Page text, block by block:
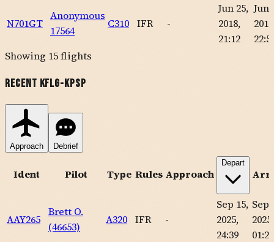
N701GT
Anonymous
17564
C310 IFR -
Jun 25,
2018,
21:12
Jun
Showing 15flights
Recent KFLG-KPSP
Approach Debrief
Ident Pilot Type Rules Approach
Depart
AAY265
Brett O.
(46653)
A320 IFR -
Sep 15,
2025,
24:39
Sep
2025,
01:24